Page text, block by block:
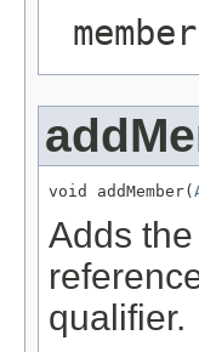
member
void addMember(
Adds
qualifier.